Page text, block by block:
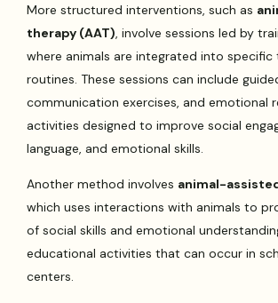
More structured interventions, such as
therapy (AAT), involve sessions led by
where animals are integrated into
routines. These sessions can include
communication exercises, and emotional
activities designed to improve social
language, and emotional skills.
Another method involves animal-
which uses interactions with animals to
of social skills and emotional
educational activities that can occur in
centers.